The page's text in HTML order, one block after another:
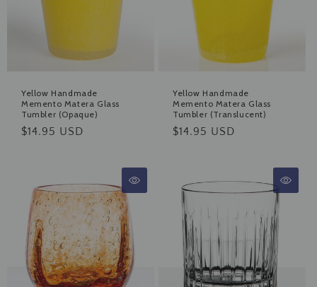
Yellow Handmade
Memento Matera Glass
Tumbler (Opaque)
Regular
$14.95 USD
Yellow Handmade
Memento Matera Glass
Tumbler (Translucent)
Regular
$14.95 USD